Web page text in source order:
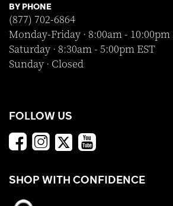
BY PHONE
(877) 702-6864
Monday-Friday · 8:00am - 10:00pm
Saturday · 8:30am - 5:00pm EST
Sunday · Closed
FOLLOW US
SHOP WITH CONFIDENCE